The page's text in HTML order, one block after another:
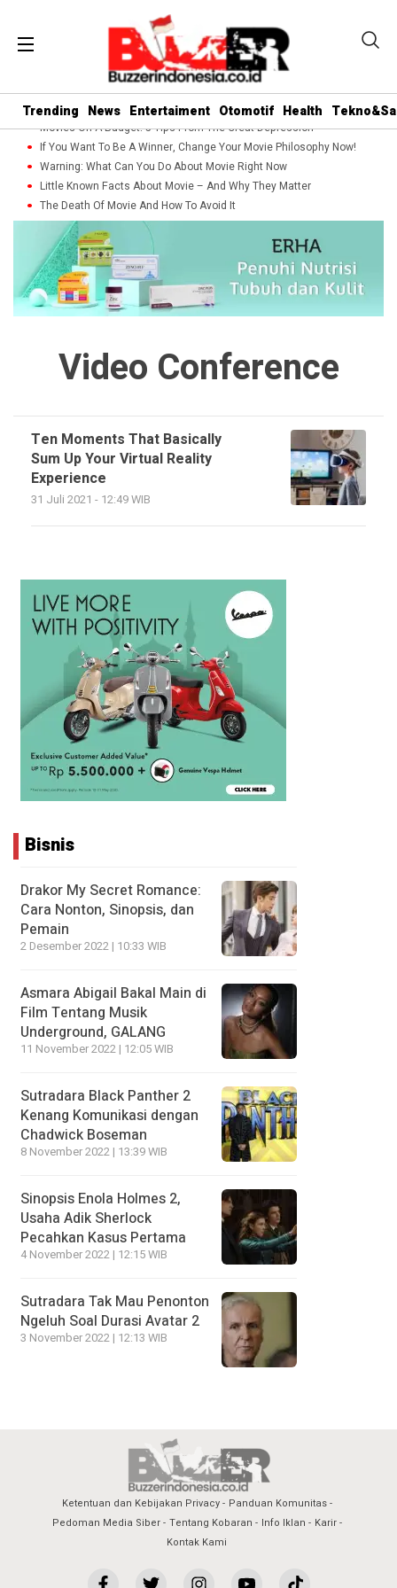
Trending News Entertaiment Otomotif Health
Movies On A Budget: 5 Tips From The Great Depression
If You Want To Be A Winner, Change Your Movie Philosophy Now!
Warning: What Can You Do About Movie Right Now
Little Known Facts About Movie – And Why They Matter
The Death Of Movie And How To Avoid It
Video Conference
Ten Moments That Basically
Sum Up Your Virtual Reality
Experience
31 Juli 2021 - 12:49 WIB
Bisnis
Drakor My Secret Romance:
Cara Nonton, Sinopsis, dan
Pemain
2 Desember 2022 | 10:33 WIB
Asmara Abigail Bakal Main di
Film Tentang Musik
Underground, GALANG
11 November 2022 | 12:05 WIB
Sutradara Black Panther 2
Kenang Komunikasi dengan
Chadwick Boseman
8 November 2022 | 13:39 WIB
Sinopsis Enola Holmes 2,
Usaha Adik Sherlock
Pecahkan Kasus Pertama
4 November 2022 | 12:15 WIB
Sutradara Tak Mau Penonton
Ngeluh Soal Durasi Avatar 2
3 November 2022 | 12:13 WIB
Ketentuan dan Kebijakan Privacy
Panduan Komunitas
Pedoman Media Siber
Tentang Kobaran Info Iklan
Karir
Kontak Kami